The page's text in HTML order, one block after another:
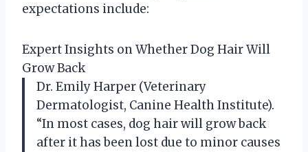
expectations include:
Expert Insights on Whether Dog Hair Will
Grow Back
Dr. Emily Harper (Veterinary
Dermatologist, Canine Health Institute).
“In most cases, dog hair will grow back
after it has been lost due to minor causes